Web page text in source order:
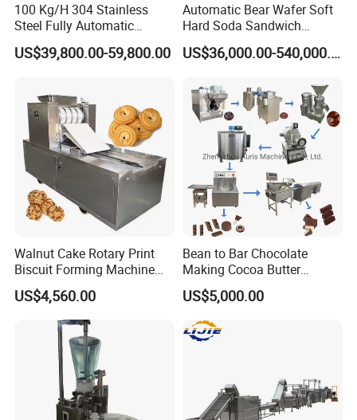
100 Kg/H 304 Stainless
Steel Fully Automatic
Potato Chips Processing
Production Line
US$39,800.00-59,800.00
Automatic Bear Wafer Soft
Hard Soda Sandwich
Biscuit Making Machine for
Food Machinery Bakery
US$36,000.00-540,000.00
Walnut Cake Rotary Print
Biscuit Forming Machine
Biscuit Cookie Machine
Small Biscuit Making
Machine Walnut Biscuit
Cake Making Machine to
Make Dog Biscuit
US$4,560.00
Bean to Bar Chocolate
Making Cocoa Butter
Powder Chocolate
Processing Machinery for
Factory Use
US$5,000.00